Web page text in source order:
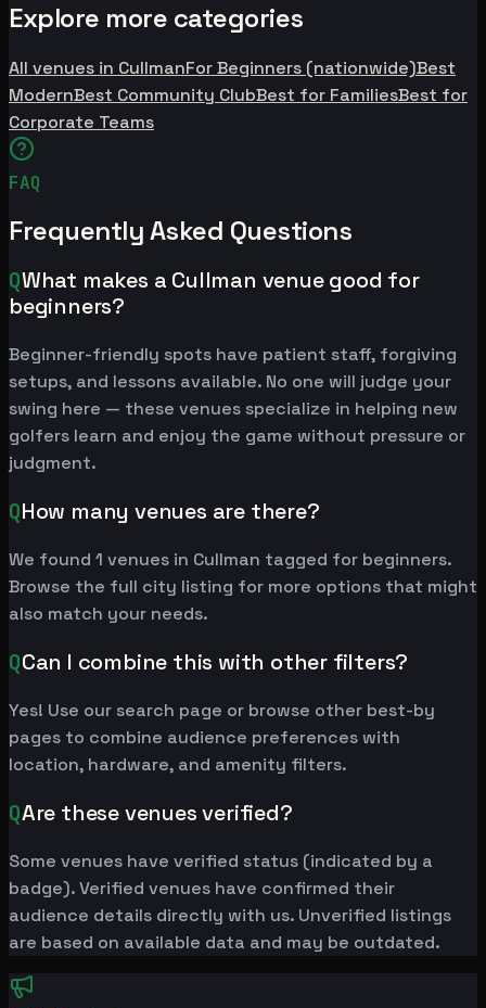
Explore more categories
All venues in CullmanFor Beginners (nationwide)Best
ModernBest Community ClubBest for FamiliesBest for
Corporate Teams
FAQ
Frequently Asked Questions
QWhat makes a Cullman venue good for
beginners?
Beginner-friendly spots have patient staff, forgiving
setups, and lessons available. No one will judge your
swing here — these venues specialize in helping new
golfers learn and enjoy the game without pressure or
judgment.
QHow many venues are there?
We found 1 venues in Cullman tagged for beginners.
Browse the full city listing for more options that might
also match your needs.
QCan I combine this with other filters?
Yes! Use our search page or browse other best-by
pages to combine audience preferences with
location, hardware, and amenity filters.
QAre these venues verified?
Some venues have verified status (indicated by a
badge). Verified venues have confirmed their
audience details directly with us. Unverified listings
are based on available data and may be outdated.